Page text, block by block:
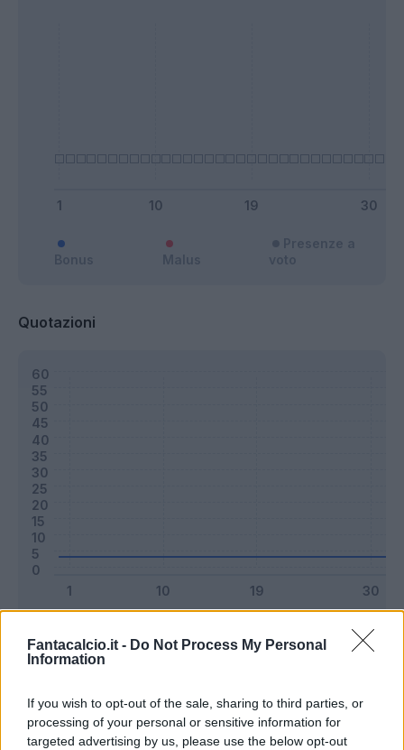
Fantacalcio.it - Do Not Process My Personal
Information
If you wish to opt-out of the sale, sharing to third parties, or
processing of your personal or sensitive information for
targeted advertising by us, please use the below opt-out
Quotazioni
Riepilogo stagione
Titolare 0 - 0